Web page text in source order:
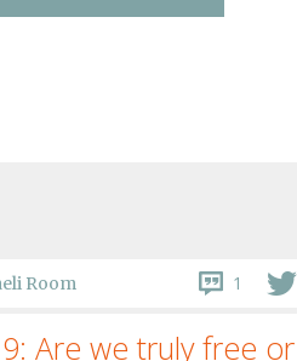
Room 1
Are we truly free or